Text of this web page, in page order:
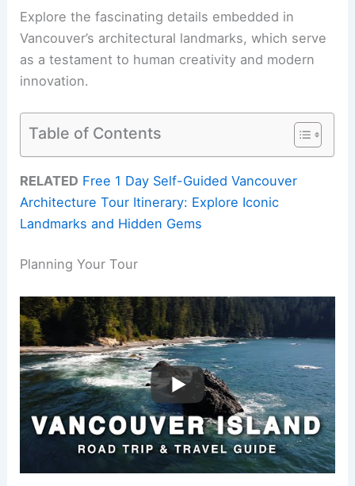
Explore the fascinating details embedded in
Vancouver’s architectural landmarks, which serve
as a testament to human creativity and modern
innovation.
Table of Contents
RELATED Free 1 Day Self-Guided Vancouver
Architecture Tour Itinerary: Explore Iconic
Landmarks and Hidden Gems
Planning Your Tour